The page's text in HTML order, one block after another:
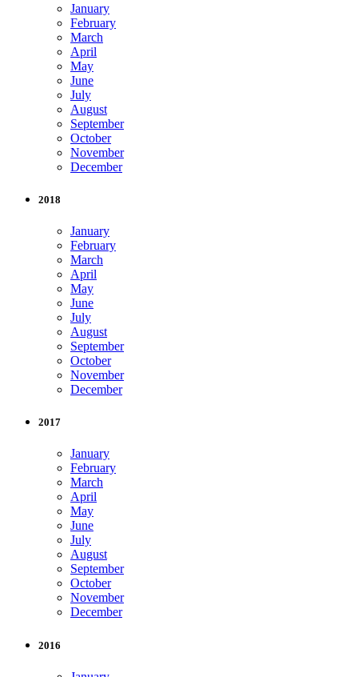
January
February
March
April
May
June
July
August
September
October
November
December
2018
January
February
March
April
May
June
July
August
September
October
November
December
2017
January
February
March
April
May
June
July
August
September
October
November
December
2016